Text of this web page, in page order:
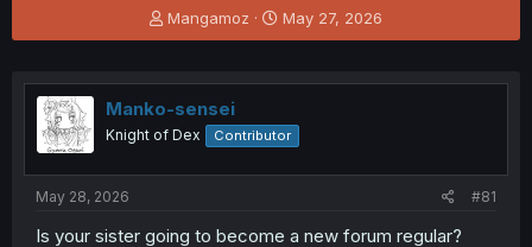
T
h
e
s
t
Mangamoz
S
t
r
d
a
May 27, 2026
Manko-sensei
Knight of Dex Contributor
May 28, 2026 #81
Is your sister going to become a new forum regular?